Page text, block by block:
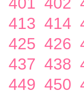
413 414
425 426
437 438
449 450